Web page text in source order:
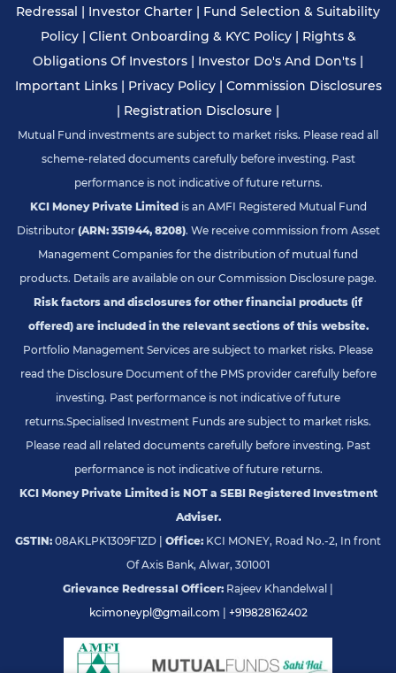
Redressal | Investor Charter | Fund Selection & Suitability
Policy| Client Onboarding & KYC Policy| Rights &
Obligations Of Investors | Investor Do's And Don'ts |
Important Links| Privacy Policy| Commission Disclosures
| Registration Disclosure |
Mutual Fund investments are subject to market risks. Please read all
scheme-related documents carefully before investing. Past
performance is not indicative of future returns.
KCI Money Private Limitedis an AMFI Registered Mutual Fund
Distributor (ARN: 351944, 8208). We receive commission from Asset
Management Companies for the distribution of mutual fund
products. Details are available on our Commission Disclosure page.
Risk factors and disclosures for other financial products (if
offered) are included in the relevant sections of this website.
Portfolio Management Services are subject to market risks. Please
read the Disclosure Document of the PMS provider carefully before
investing. Past performance is not indicative of future
returns.Specialised Investment Funds are subject to market risks.
Please read all related documents carefully before investing. Past
performance is not indicative of future returns.
KCI Money Private Limited is NOT a SEBI Registered Investment
Adviser.
GSTIN: 08AKLPK1309F1ZD | Office: KCI MONEY, Road No.-2, In front
Of Axis Bank, Alwar, 301001
Grievance Redressal Officer: Rajeev Khandelwal |
kcimoneypl@gmail.com
+919828162402